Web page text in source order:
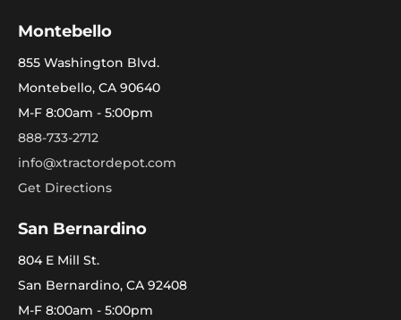
Montebello
855 Washington Blvd.
Montebello, CA 90640
M-F 8:00am - 5:00pm
888-733-2712
info@xtractordepot.com
Get Directions
San Bernardino
804 E Mill St.
San Bernardino, CA 92408
M-F 8:00am - 5:00pm